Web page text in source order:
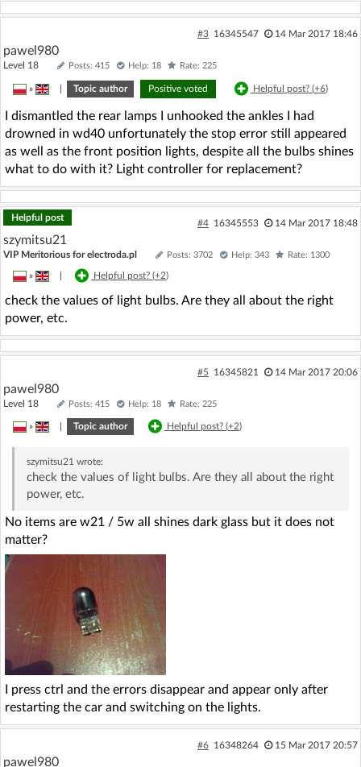
#3 16345547 14 Mar 2017 18:46
pawel980
Level 18 Posts: 415 Help: 18 Rate: 225
» Topic author Positive voted Helpful post? (+6)
I dismantled the rear lamps I unhooked the ankles I had
drowned in wd40 unfortunately the stop error still appeared
as well as the front position lights, despite all the bulbs shines
what to do with it? Light controller for replacement?
Helpful post
#4 16345553 14 Mar 2017 18:48
szymitsu21
VIP Meritorious for electroda.pl Posts: 3702 Help: 343 Rate: 1300
» Helpful post? (+2)
check the values of light bulbs. Are they all about the right
power, etc.
#5 16345821 14 Mar 2017 20:06
pawel980
Level 18 Posts: 415 Help: 18 Rate: 225
» Topic author Helpful post? (+2)
szymitsu21 wrote:
check the values of light bulbs. Are they all about the right
power, etc.
No items are w21 / 5w all shines dark glass but it does not
matter?
I press ctrl and the errors disappear and appear only after
restarting the car and switching on the lights.
#6 16348264 15 Mar 2017 20:57
pawel980